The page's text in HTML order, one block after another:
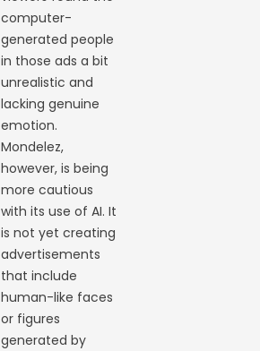
computer-
generated people
in those ads a bit
unrealistic and
lacking genuine
emotion.
Mondelez,
however, is being
more cautious
with its use of AI. It
is not yet creating
advertisements
that include
human-like faces
or figures
generated by